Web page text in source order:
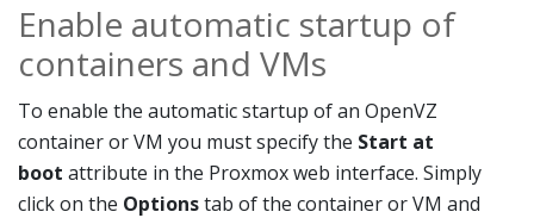
Enable automatic startup of
containers and VMs
To enable the automatic startup of an OpenVZ
container or VM you must specify the Start at
boot attribute in the Proxmox web interface. Simply
click on the Optionstab of the container or VM and